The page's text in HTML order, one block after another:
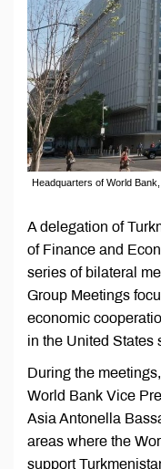
Headquarters of World
A delegation of
of Finance and
series of bilateral
Group Meetings
economic
in the United States
During the
World Bank Vice
Asia Antonella
areas where the
support